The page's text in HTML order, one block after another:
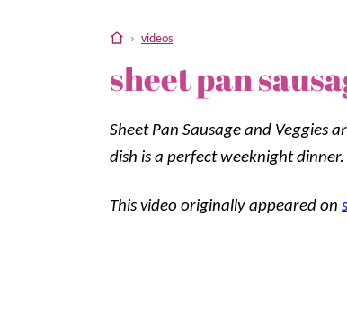
home
› videos
sheet pan
Sheet Pan Sausage and Veggies
dish is a perfect weeknight dinner.
This video originally appeared on